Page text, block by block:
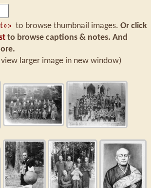
to browse thumbnail images. Or click
to browse captions & notes. And
larger image in new window)